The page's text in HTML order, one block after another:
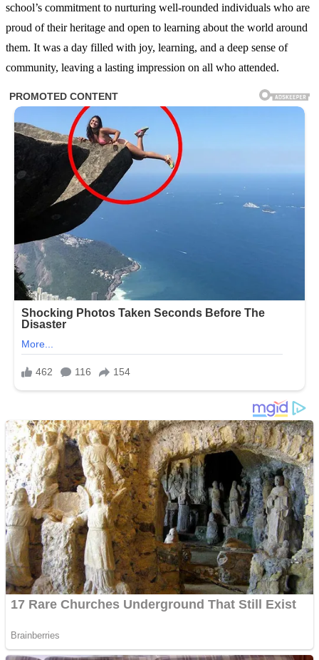
school’s commitment to nurturing well-rounded individuals who are
proud of their heritage and open to learning about the world around
them. It was a day filled with joy, learning, and a deep sense of
community, leaving a lasting impression on all who attended.